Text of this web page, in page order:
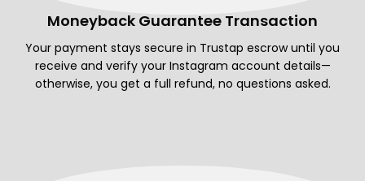
Moneyback Guarantee Transaction
Your payment stays secure in Trustap escrow until you
receive and verify your Instagram account details—
otherwise, you get a full refund, no questions asked.